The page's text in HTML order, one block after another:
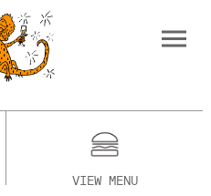
VIEW MENU